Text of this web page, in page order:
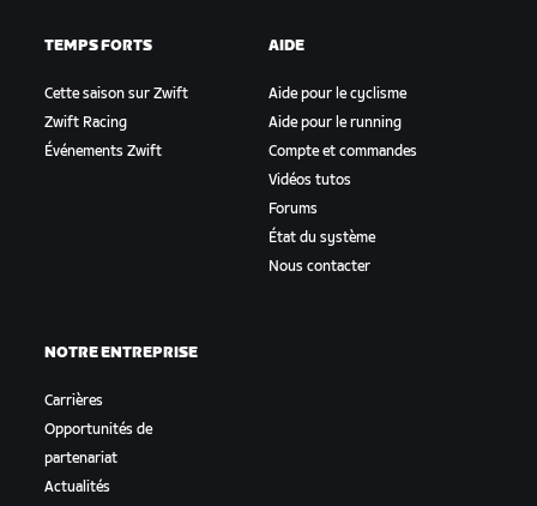
TEMPS FORTS
Cette saison sur Zwift
Zwift Racing
Événements Zwift
AIDE
Aide pour le cyclisme
Aide pour le running
Compte et commandes
Vidéos tutos
Forums
État du système
Nous contacter
NOTRE ENTREPRISE
Carrières
Opportunités de
partenariat
Actualités